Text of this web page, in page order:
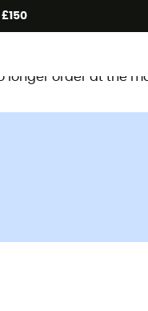
£150
longer order at the